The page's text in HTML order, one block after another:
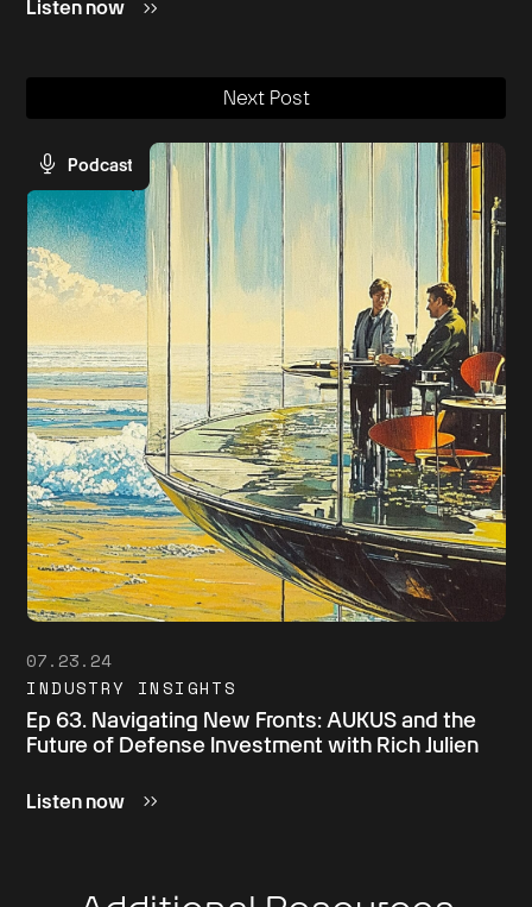
Listen now
Next Post
Podcast
07.23.24
INDUSTRY INSIGHTS
Ep 63. Navigating New Fronts: AUKUS and the
Future of Defense Investment with Rich Julien
Listen now